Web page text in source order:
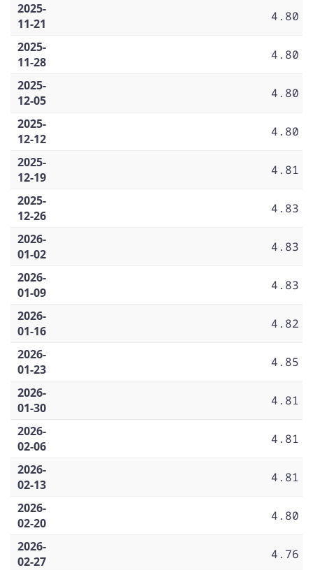
2025-
11-21
4.80
2025-
11-28
4.80
2025-
12-05
4.80
2025-
12-12
4.80
2025-
12-19
4.81
2025-
12-26
4.83
2026-
01-02
4.83
2026-
01-09
4.83
2026-
01-16
4.82
2026-
01-23
4.85
2026-
01-30
4.81
2026-
02-06
4.81
2026-
02-13
4.81
2026-
02-20
4.80
2026-
02-27
4.76